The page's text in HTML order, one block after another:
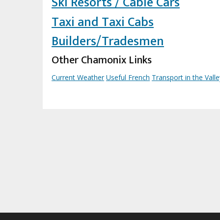
Taxi and Taxi Cabs
Builders/Tradesmen
Other Chamonix Links
Current Weather Useful French Transport in the